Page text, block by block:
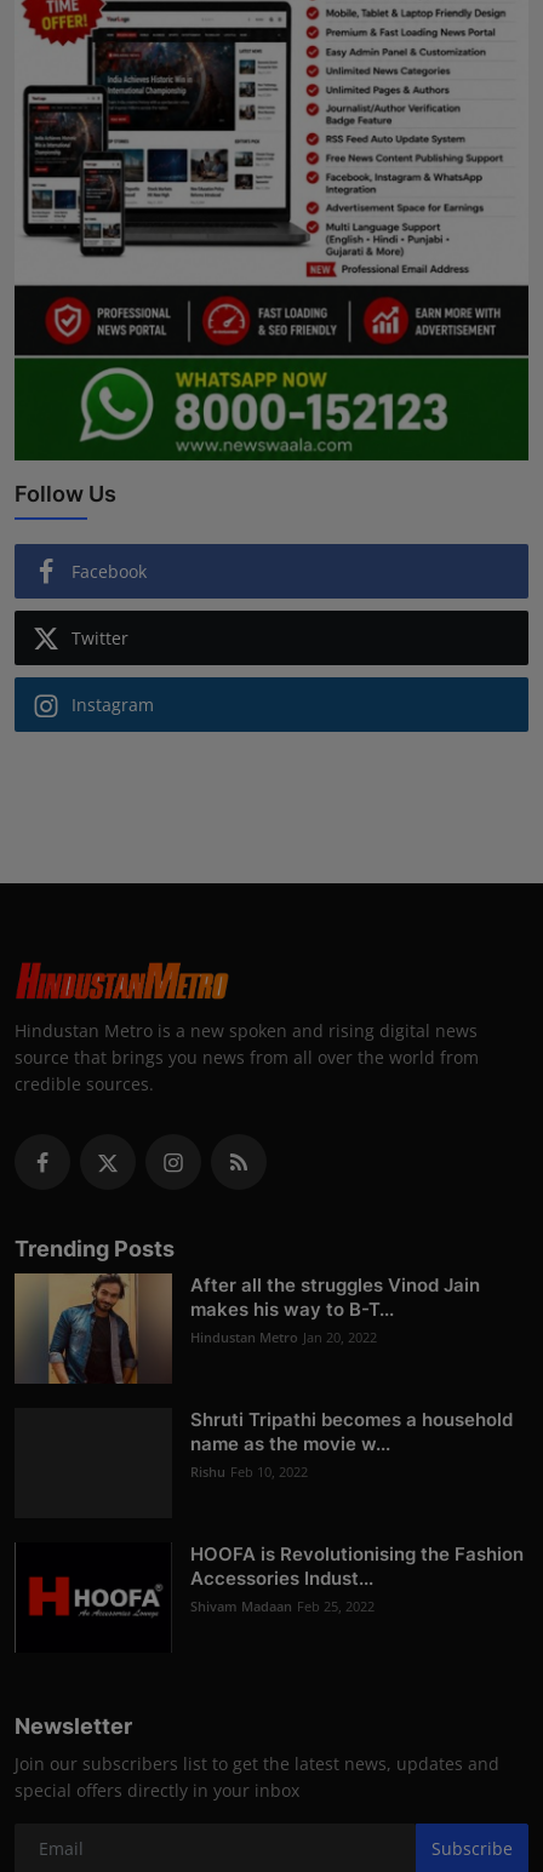
Follow Us
Facebook
Twitter
Instagram
Hindustan Metro is a new spoken and rising digital news
source that brings you news from all over the world from
credible sources.
Trending Posts
After all the struggles Vinod Jain
makes his way to B-T...
Hindustan Metro Jan 20, 2022
Shruti Tripathi becomes a household
name as the movie w...
Rishu Feb 10, 2022
HOOFA is Revolutionising the Fashion
Accessories Indust...
Shivam Madaan Feb 25, 2022
Newsletter
Join our subscribers list to get the latest news, updates and
special offers directly in your inbox
Subscribe